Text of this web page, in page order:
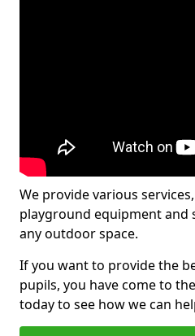
We provide various
playground equipment
any outdoor space.
If you want to provide the
pupils, you have come to
today to see how we can